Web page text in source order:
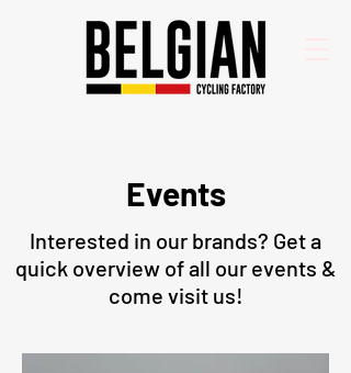
Events
Interested in our brands? Get a
quick overview of all our events &
come visit us!